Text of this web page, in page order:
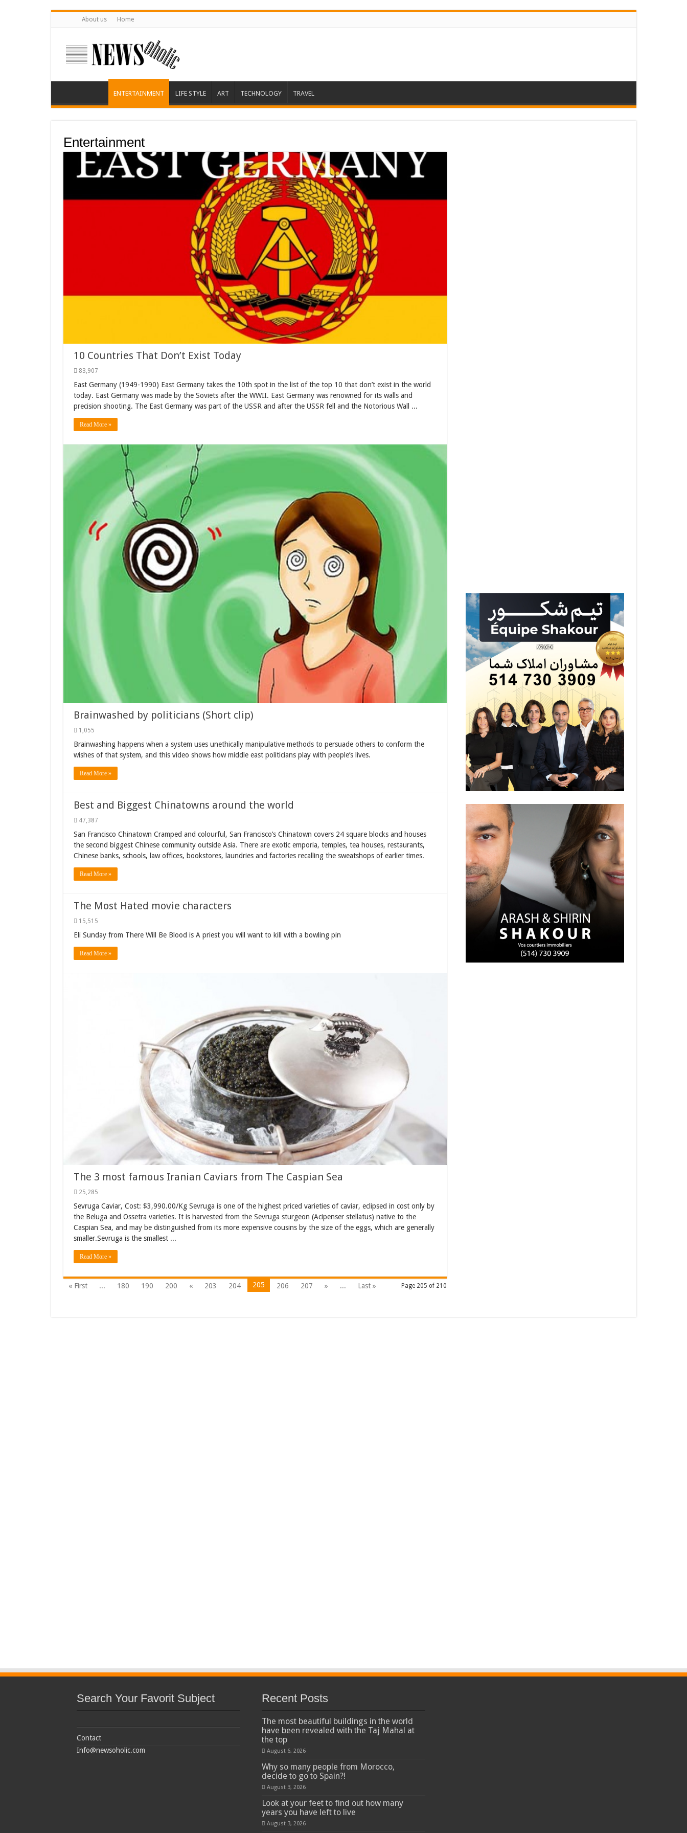
About us Home
ENTERTAINMENT LIFE STYLE ART TECHNOLOGY TRAVEL
Entertainment
10 Countries That Don’t Exist Today
83,907
East Germany (1949-1990) East Germany takes the 10th spot in the list of the top 10 that don’t exist in the world
today. East Germany was made by the Soviets after the WWII. East Germany was renowned for its walls and
precision shooting. The East Germany was part of the USSR and after the USSR fell and the Notorious Wall ...
Read More »
Brainwashed by politicians (Short clip)
1,055
Brainwashing happens when a system uses unethically manipulative methods to persuade others to conform the
wishes of that system, and this video shows how middle east politicians play with people’s lives.
Read More »
Best and Biggest Chinatowns around the world
47,387
San Francisco Chinatown Cramped and colourful, San Francisco’s Chinatown covers 24 square blocks and houses
the second biggest Chinese community outside Asia. There are exotic emporia, temples, tea houses, restaurants,
Chinese banks, schools, law offices, bookstores, laundries and factories recalling the sweatshops of earlier times.
Read More »
The Most Hated movie characters
15,515
Eli Sunday from There Will Be Blood is A priest you will want to kill with a bowling pin
Read More »
The 3 most famous Iranian Caviars from The Caspian Sea
25,285
Sevruga Caviar, Cost: $3,990.00/Kg Sevruga is one of the highest priced varieties of caviar, eclipsed in cost only by
the Beluga and Ossetra varieties. It is harvested from the Sevruga sturgeon (Acipenser stellatus) native to the
Caspian Sea, and may be distinguished from its more expensive cousins by the size of the eggs, which are generally
smaller.Sevruga is the smallest ...
Read More »
Page 205 of 210
« First ... 180 190 200 « 203 204 205 206 207 » ... Last »
Search Your Favorit Subject
Contact
Info@newsoholic.com
Recent Posts
The most beautiful buildings in the world
have been revealed with the Taj Mahal at
the top
August 6, 2026
Why so many people from Morocco,
decide to go to Spain?!
August 3, 2026
Look at your feet to find out how many
years you have left to live
August 3, 2026